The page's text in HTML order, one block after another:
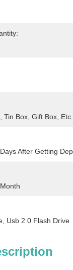
Tin Box, Gift Box, Etc.
After Getting
Usb 2.0 Flash Drive